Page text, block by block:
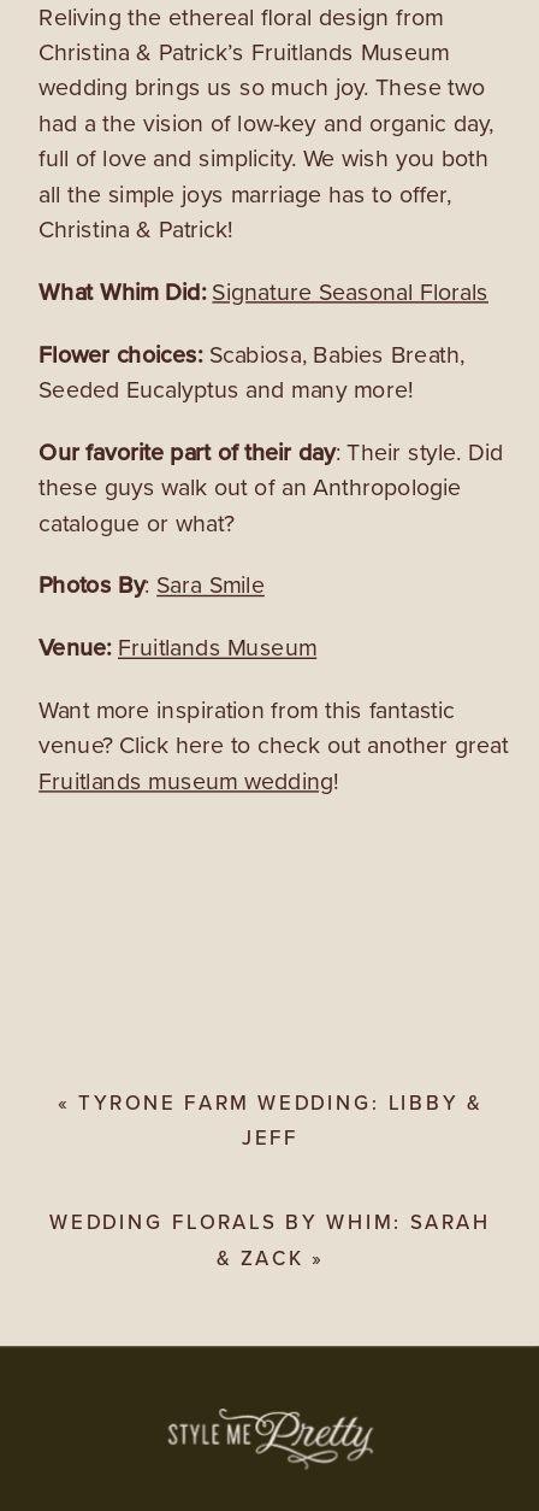
Reliving the ethereal floral design from
Christina & Patrick’s Fruitlands Museum
wedding brings us so much joy. These two
had a the vision of low-key and organic day,
full of love and simplicity. We wish you both
all the simple joys marriage has to offer,
Christina & Patrick!
What Whim Did: Signature Seasonal Florals
Flower choices:Scabiosa, Babies Breath,
Seeded Eucalyptus and many more!
Our favorite part of their day: Their style. Did
these guys walk out of an Anthropologie
catalogue or what?
Photos By:Sara Smile
Venue: Fruitlands Museum
Want more inspiration from this fantastic
venue? Click here to check out another great
Fruitlands museum wedding!
WEDDING FLORALS BY WHIM: SARAH
& ZACK »
«TYRONE FARM WEDDING: LIBBY &
JEFF